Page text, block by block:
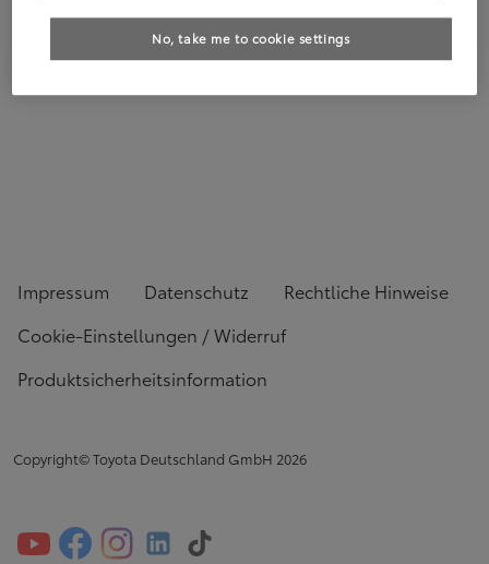
Impressum Datenschutz
Rechtliche Hinweise
Cookie-Einstellungen / Widerruf
Produktsicherheitsinformation
Copyright© Toyota Deutschland GmbH 2026
No, take me to cookie settings